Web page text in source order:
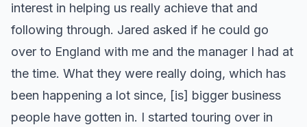
interest in helping us really achieve that and
following through. Jared asked if he could go
over to England with me and the manager I had at
the time. What they were really doing, which has
been happening a lot since, [is] bigger business
people have gotten in. I started touring over in